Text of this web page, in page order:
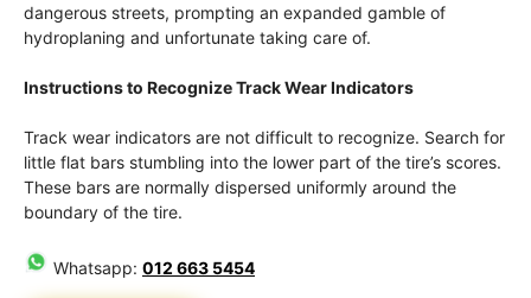
dangerous streets, prompting an expanded gamble of
hydroplaning and unfortunate taking care of.
Instructions to Recognize Track Wear Indicators
Track wear indicators are not difficult to recognize. Search for
little flat bars stumbling into the lower part of the tire’s scores.
These bars are normally dispersed uniformly around the
boundary of the tire.
Whatsapp: 012 663 5454